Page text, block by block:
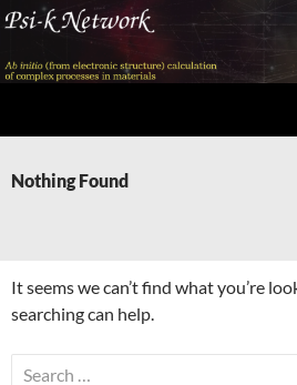
Skip
content
Nothing Found
It seems we can’t find what you’re
searching can help.
Search